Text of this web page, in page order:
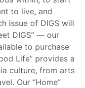
to live, and
issue of DIGS will
DIGS” — our
to purchase
Life” provides a
culture, from arts
Our “Home”